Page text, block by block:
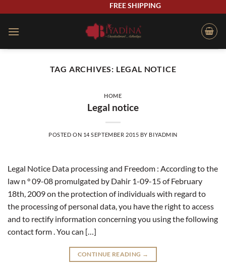
content
FREE SHIPPING
TAG ARCHIVES: LEGAL NOTICE
HOME
Legal notice
POSTED ON 14 SEPTEMBER 2015 BY BIYADMIN
Legal Notice Data processing and Freedom : According to the
law n ° 09-08 promulgated by Dahir 1-09-15 of February
18th, 2009 on the protection of individuals with regard to
the processing of personal data, you have the right to access
and to rectify information concerning you using the following
contact form . You can […]
CONTINUE READING →